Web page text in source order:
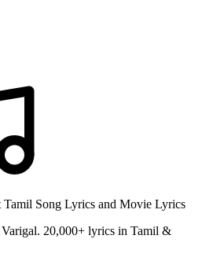
Song Lyrics and Movie Lyrics
20,000+ lyrics in Tamil &